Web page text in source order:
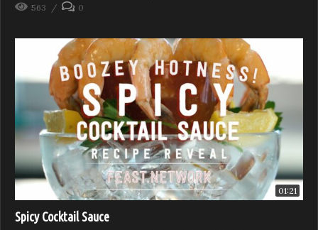
563
0
01:21
Spicy Cocktail Sauce